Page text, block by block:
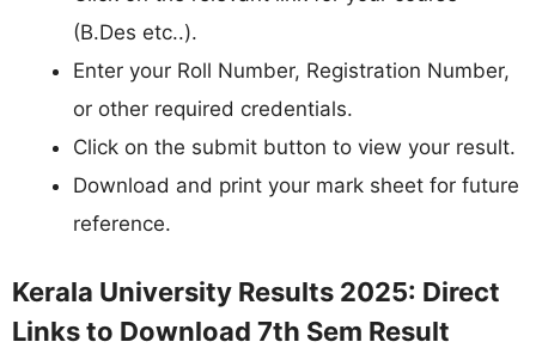
(B.Des etc..).
Enter your Roll Number, Registration Number,
or other required credentials.
Click on the submit button to view your result.
Download and print your mark sheet for future
reference.
Kerala University Results 2025: Direct
Links to Download 7th Sem Result